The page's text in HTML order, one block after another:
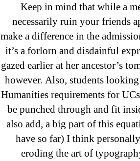
Keep in mind that while a
necessarily ruin your friends
make a difference in the
it’s a forlorn and disdainful
gazed earlier at her ancestor’s
however. Also, students
Humanities requirements for
be punched through and fit
also add, a big part of this
have so far) I think
eroding the art of
Cheap Sildenafil
Generic Lopressor
Recent
A WordPress
Flip Loan